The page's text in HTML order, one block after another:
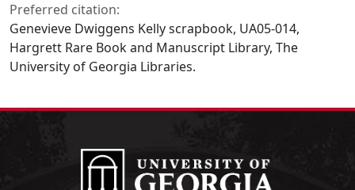
Preferred citation:
Genevieve Dwiggens Kelly scrapbook, UA05-014,
Hargrett Rare Book and Manuscript Library, The
University of Georgia Libraries.